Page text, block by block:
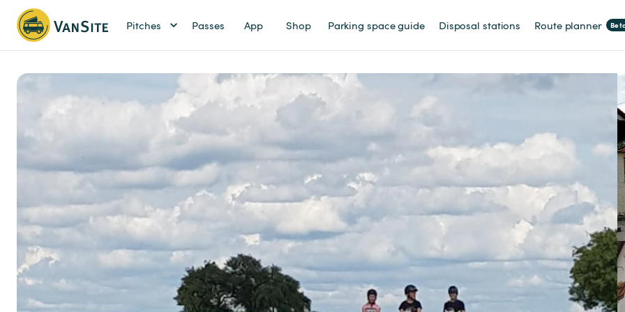
Pitches Passes App Shop Parking space guide Disposal stations Route planner